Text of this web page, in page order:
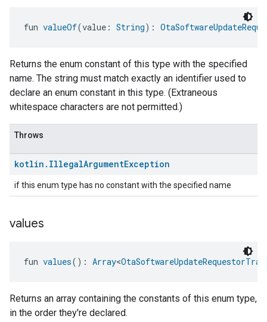
fun valueOf(value: String):
Returns the enum constant of this type with the specified
name. The string must match exactly an identifier used to
declare an enum constant in this type. (Extraneous
whitespace characters are not permitted.)
Throws
kotlin . IllegalArgumentException
if this enum type has no constant with the specified name
values
fun values(): Array<
Returns an array containing the constants of this enum type,
in the order they're declared.